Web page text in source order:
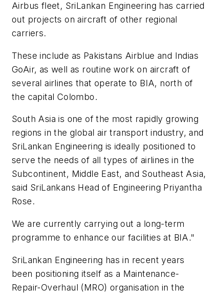
Airbus fleet, SriLankan Engineering has carried
out projects on aircraft of other regional
carriers.
These include as Pakistans Airblue and Indias
GoAir, as well as routine work on aircraft of
several airlines that operate to BIA, north of
the capital Colombo.
South Asia is one of the most rapidly growing
regions in the global air transport industry, and
SriLankan Engineering is ideally positioned to
serve the needs of all types of airlines in the
Subcontinent, Middle East, and Southeast Asia,
said SriLankans Head of Engineering Priyantha
Rose.
We are currently carrying out a long-term
programme to enhance our facilities at BIA."
SriLankan Engineering has in recent years
been positioning itself as a Maintenance-
Repair-Overhaul (MRO) organisation in the